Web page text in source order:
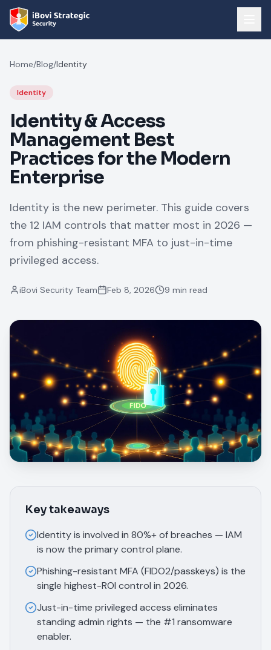
Home/Blog/Identity
Identity
Identity & Access
Management Best
Practices for the Modern
Enterprise
Identity is the new perimeter. This guide covers
the 12 IAM controls that matter most in 2026 —
from phishing-resistant MFA to just-in-time
privileged access.
iBovi Security Team Feb 8, 2026 9 min read
Key takeaways
Identity is involved in 80%+ of breaches — IAM
is now the primary control plane.
Phishing-resistant MFA (FIDO2/passkeys) is the
single highest-ROI control in 2026.
Just-in-time privileged access eliminates
standing admin rights — the #1 ransomware
enabler.